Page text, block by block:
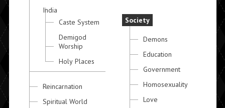
India
Caste System
Demigod
Worship
Holy Places
Reincarnation
Spiritual World
Society
Demons
Education
Government
Homosexuality
Love